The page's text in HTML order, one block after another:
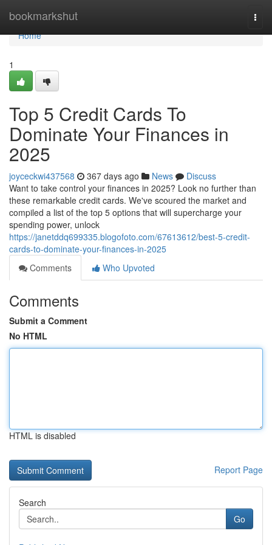
bookmarkshut
Home
Home
1
Top 5 Credit Cards To
Dominate Your Finances in
2025
joyceckwi437568 367 days ago News
Discuss
Want to take control your finances in 2025? Look no further than
these remarkable credit cards. We've scoured the market and
compiled a list of the top 5 options that will supercharge your
spending power, unlock
https://janetddq699335.blogofoto.com/67613612/best-5-credit-
cards-to-dominate-your-finances-in-2025
Comments
Who Upvoted
Comments
Submit a Comment
No HTML
HTML is disabled
Report Page
Search
Go